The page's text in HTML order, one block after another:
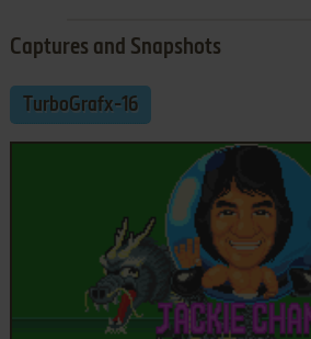
Captures and Snapshots
TurboGrafx-16